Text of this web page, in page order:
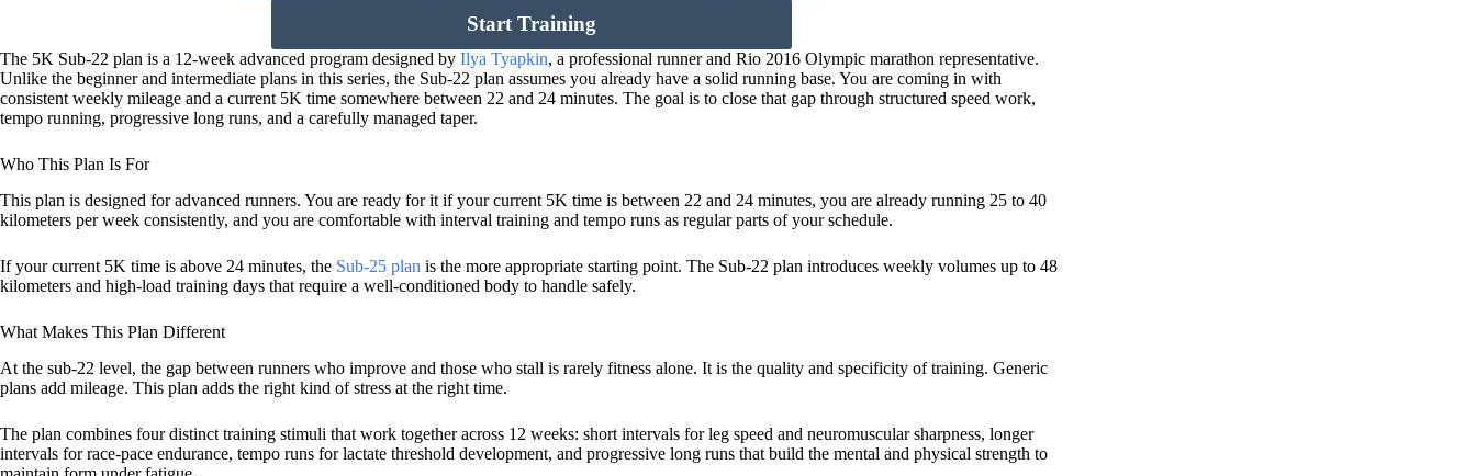
Start Training
The 5K Sub-22 plan is a 12-week advanced program designed by Ilya Tyapkin, a professional runner and Rio 2016 Olympic marathon representative.
Unlike the beginner and intermediate plans in this series, the Sub-22 plan assumes you already have a solid running base. You are coming in with
consistent weekly mileage and a current 5K time somewhere between 22 and 24 minutes. The goal is to close that gap through structured speed work,
tempo running, progressive long runs, and a carefully managed taper.
Who This Plan Is For
This plan is designed for advanced runners. You are ready for it if your current 5K time is between 22 and 24 minutes, you are already running 25 to 40
kilometers per week consistently, and you are comfortable with interval training and tempo runs as regular parts of your schedule.
If your current 5K time is above 24 minutes, the Sub-25 plan is the more appropriate starting point. The Sub-22 plan introduces weekly volumes up to 48
kilometers and high-load training days that require a well-conditioned body to handle safely.
What Makes This Plan Different
At the sub-22 level, the gap between runners who improve and those who stall is rarely fitness alone. It is the quality and specificity of training. Generic
plans add mileage. This plan adds the right kind of stress at the right time.
The plan combines four distinct training stimuli that work together across 12 weeks: short intervals for leg speed and neuromuscular sharpness, longer
intervals for race-pace endurance, tempo runs for lactate threshold development, and progressive long runs that build the mental and physical strength to